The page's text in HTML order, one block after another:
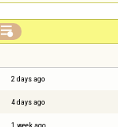

2 days ago
4 days ago
1 week ago